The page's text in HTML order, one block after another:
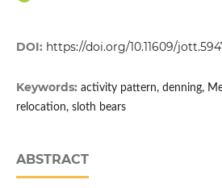
DOI: https://doi.org/10.11609/
Keywords: activity pattern, denning,
relocation, sloth bears
ABSTRACT